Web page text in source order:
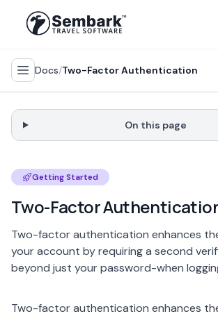
Docs/Two-Factor Authentication
Getting Started
Two-Factor
Two-factor authentication enhances
your account by requiring a second
beyond just your password-when
Two-factor authentication enhances
On this page